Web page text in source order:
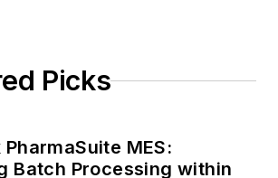
Picks
MES:
Batch Processing within